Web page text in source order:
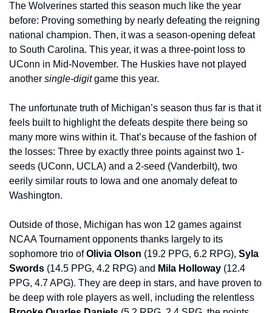
The Wolverines started this season much like the year
before: Proving something by nearly defeating the reigning
national champion. Then, it was a season-opening defeat
to South Carolina. This year, it was a three-point loss to
UConn in Mid-November. The Huskies have not played
another single-digit game this year.
The unfortunate truth of Michigan’s season thus far is that it
feels built to highlight the defeats despite there being so
many more wins within it. That’s because of the fashion of
the losses: Three by exactly three points against two 1-
seeds (UConn, UCLA) and a 2-seed (Vanderbilt), two
eerily similar routs to Iowa and one anomaly defeat to
Washington.
Outside of those, Michigan has won 12 games against
NCAA Tournament opponents thanks largely to its
sophomore trio of Olivia Olson (19.2 PPG, 6.2 RPG), Syla
Swords (14.5 PPG, 4.2 RPG) and Mila Holloway (12.4
PPG, 4.7 APG). They are deep in stars, and have proven to